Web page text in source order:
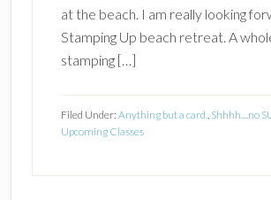
at the beach. I am really looking
Stamping Up beach retreat. A
stamping […]
Filed Under: Anything but a card., Shhhh....no
Upcoming Classes